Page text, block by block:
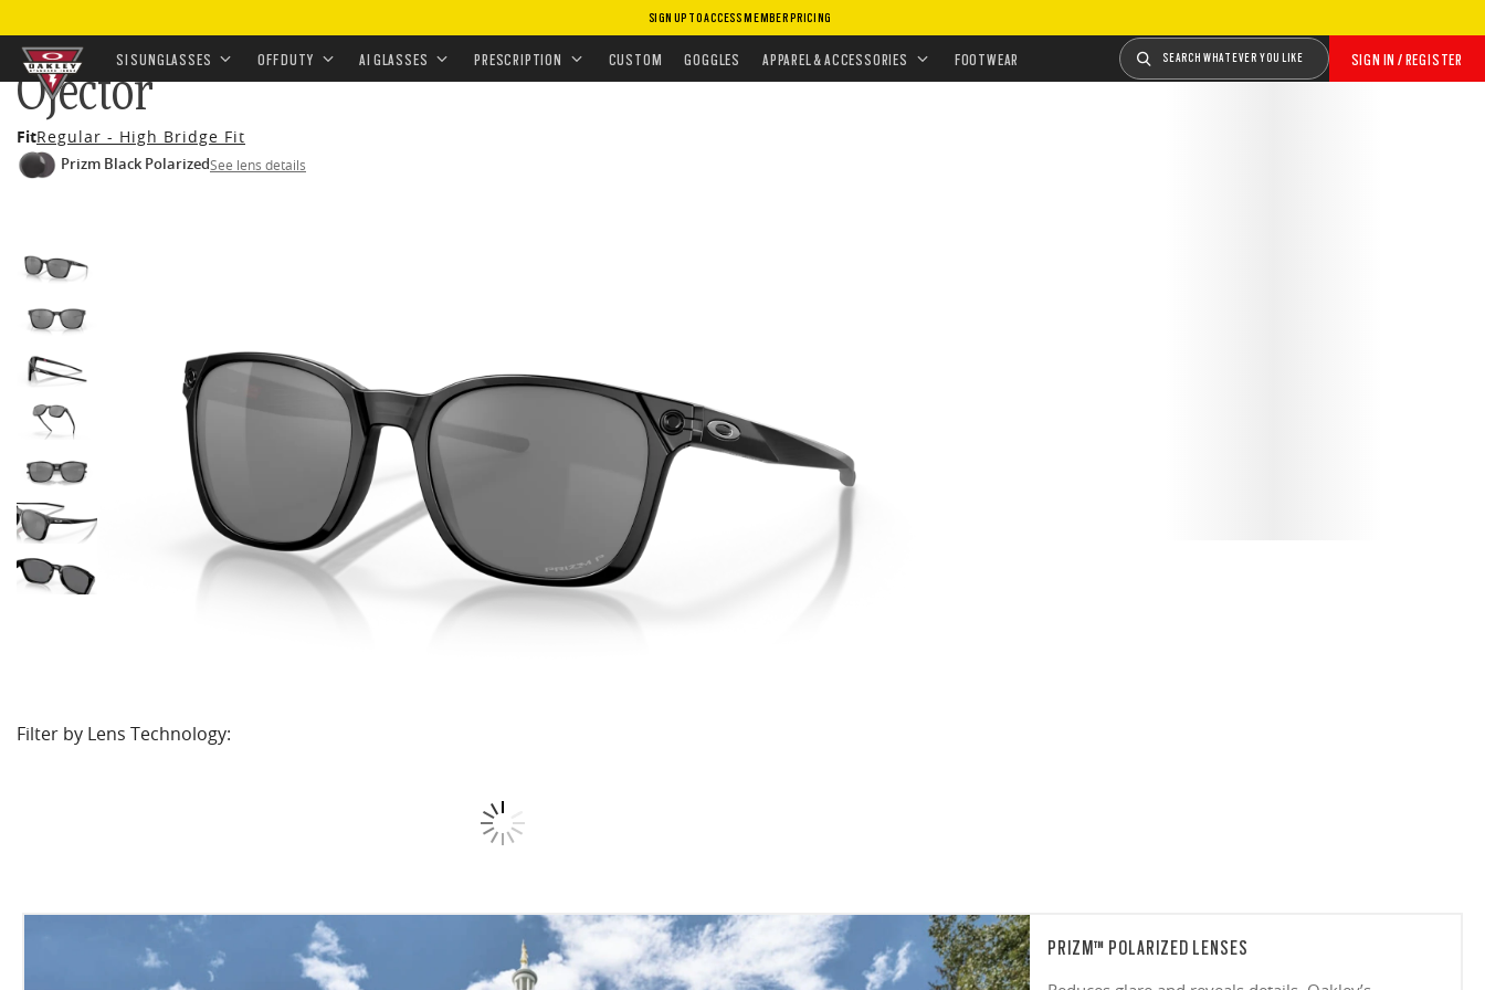
SIGN UP TO ACCESS MEMBER PRICING
Skip to
main
content
SIGN IN / REGISTER
SEARCH WHATEVER YOU LIKE
SI SUNGLASSES OFF DUTY AI GLASSES PRESCRIPTION CUSTOM GOGGLES APPAREL & ACCESSORIES FOOTWEAR
HOME•EYEWEAR•SUNGLASSES•OFF-DUTY SUNGLASSES•PERFORMANCE LIFESTYLE•OJECTOR
Ojector
FitRegular - High Bridge Fit
Prizm Black PolarizedSee lens details
Filter by Lens Technology:
PRIZM™ POLARIZED LENSES